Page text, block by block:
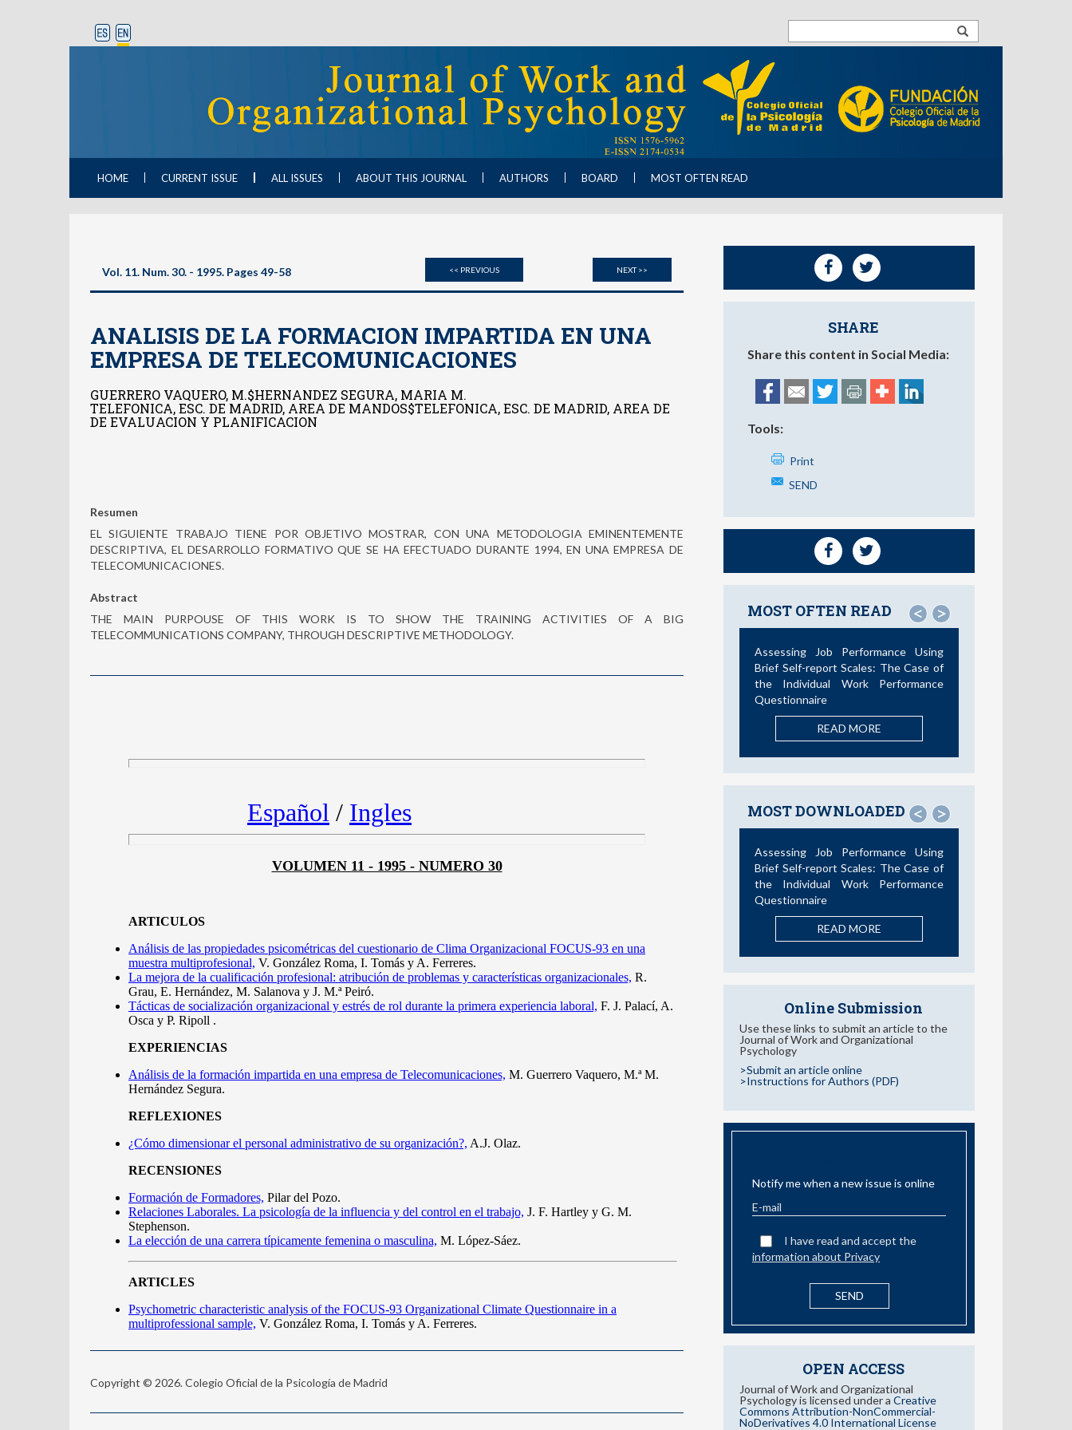
HOME CURRENT ISSUE ALL ISSUES ABOUT THIS JOURNAL AUTHORS BOARD MOST OFTEN READ
Vol. 11. Num. 30. - 1995. Pages 49-58 << PREVIOUS NEXT >>
ANALISIS DE LA FORMACION IMPARTIDA EN UNA
EMPRESA DE TELECOMUNICACIONES
GUERRERO VAQUERO, M.$HERNANDEZ SEGURA, MARIA M.
TELEFONICA, ESC. DE MADRID, AREA DE MANDOS$TELEFONICA, ESC. DE MADRID, AREA DE
DE EVALUACION Y PLANIFICACION
Resumen
EL SIGUIENTE TRABAJO TIENE POR OBJETIVO MOSTRAR, CON UNA METODOLOGIA EMINENTEMENTE
DESCRIPTIVA, EL DESARROLLO FORMATIVO QUE SE HA EFECTUADO DURANTE 1994, EN UNA EMPRESA DE
TELECOMUNICACIONES.
Abstract
THE MAIN PURPOUSE OF THIS WORK IS TO SHOW THE TRAINING ACTIVITIES OF A BIG
TELECOMMUNICATIONS COMPANY, THROUGH DESCRIPTIVE METHODOLOGY.
Copyright © 2026. Colegio Oficial de la Psicología de Madrid
SHARE
Share this content in Social Media:
Tools:
Print
SEND
MOST OFTEN READ < >
Assessing Job Performance Using
Brief Self-report Scales: The Case of
the Individual Work Performance
Questionnaire
READ MORE
MOST DOWNLOADED < >
Assessing Job Performance Using
Brief Self-report Scales: The Case of
the Individual Work Performance
Questionnaire
READ MORE
Online Submission
Use these links to submit an article to the
Journal of Work and Organizational
Psychology
>Submit an article online
>Instructions for Authors (PDF)
Notify me when a new issue is online
I have read and accept the
information about Privacy
OPEN ACCESS
Journal of Work and Organizational
Psychology is licensed under a Creative
Commons Attribution-NonCommercial-
NoDerivatives 4.0 International License